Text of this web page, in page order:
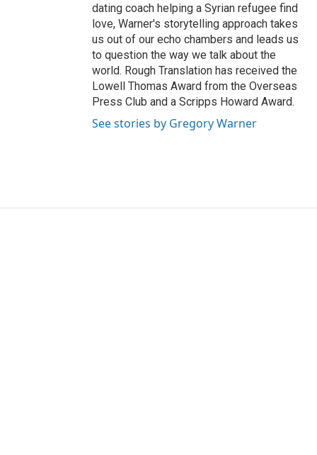
dating coach helping a Syrian refugee find
love, Warner's storytelling approach takes
us out of our echo chambers and leads us
to question the way we talk about the
world. Rough Translation has received the
Lowell Thomas Award from the Overseas
Press Club and a Scripps Howard Award.
See stories by Gregory Warner